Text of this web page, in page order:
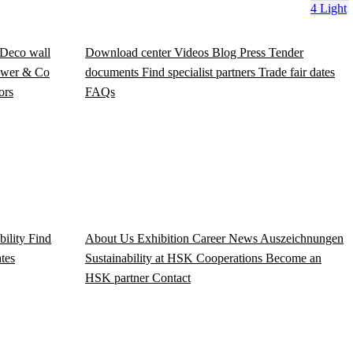
4 Light
wall
& Co
Download centerVideos Blog Press Tender
documents Find specialist partners Trade fair dates
FAQs
Find
About Us Exhibition CareerNews Auszeichnungen
Sustainability at HSK Cooperations Become an
HSK partnerContact